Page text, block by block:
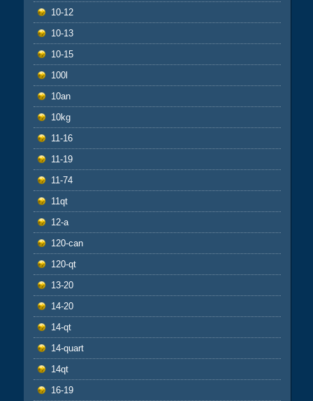
10-12
10-13
10-15
100l
10an
10kg
11-16
11-19
11-74
11qt
12-a
120-can
120-qt
13-20
14-20
14-qt
14-quart
14qt
16-19